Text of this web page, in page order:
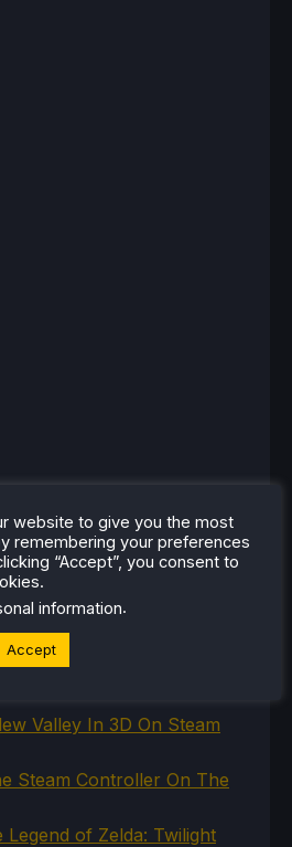
Valley In 3D On Steam
Steam Controller On The
of Zelda: Twilight
website to give you the most
remembering your preferences
“Accept”, you consent to
information.
Accept